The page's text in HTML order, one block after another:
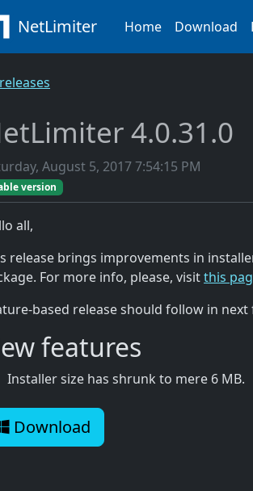
NetLimiter Home Download
4.0.31.0
August 5, 2017 7:54:15 PM
version
all,
release brings improvements in
For more info, please, visitthis
based release should follow in next
features
Installer size has shrunk to mere 6 MB.
Download